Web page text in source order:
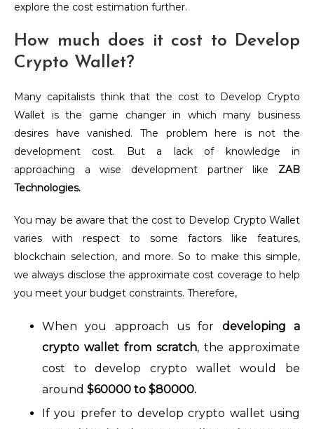
explore the cost estimation further.
How much does it cost to Develop
Crypto Wallet?
Many capitalists think that the cost to Develop Crypto
Wallet is the game changer in which many business
desires have vanished. The problem here is not the
development cost. But a lack of knowledge in
approaching a wise development partner like ZAB
Technologies.
You may be aware that the cost to Develop Crypto Wallet
varies with respect to some factors like features,
blockchain selection, and more. So to make this simple,
we always disclose the approximate cost coverage to help
you meet your budget constraints. Therefore,
When you approach us for developing a
crypto wallet from scratch, the approximate
cost to develop crypto wallet would be
around $60000 to $80000.
If you prefer to develop crypto wallet using